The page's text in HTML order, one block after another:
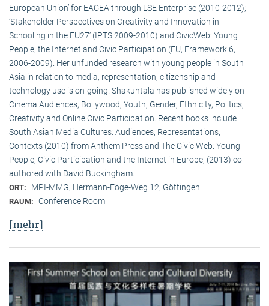
European Union’ for EACEA through LSE Enterprise (2010-2012);
‘Stakeholder Perspectives on Creativity and Innovation in
Schooling in the EU27’ (IPTS 2009-2010) and CivicWeb: Young
People, the Internet and Civic Participation (EU, Framework 6,
2006-2009). Her unfunded research with young people in South
Asia in relation to media, representation, citizenship and
technology use is on-going. Shakuntala has published widely on
Cinema Audiences, Bollywood, Youth, Gender, Ethnicity, Politics,
Creativity and Online Civic Participation. Recent books include
South Asian Media Cultures: Audiences, Representations,
Contexts (2010) from Anthem Press and The Civic Web: Young
People, Civic Participation and the Internet in Europe, (2013) co-
authored with David Buckingham.
ORT: MPI-MMG, Hermann-Föge-Weg 12, Göttingen
RAUM: Conference Room
[mehr]